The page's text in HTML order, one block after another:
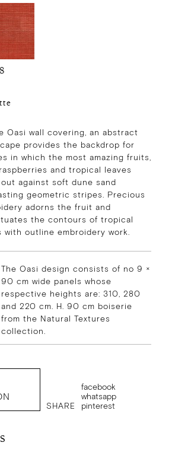
Oasi wall covering, an abstract
provides the backdrop for
in which the most amazing fruits,
and tropical leaves
against soft dune sand
geometric stripes. Precious
adorns the fruit and
the contours of tropical
with outline embroidery work.
The Oasi design consists of no 9 ×
90 cm wide panels whose
respective heights are: 310, 280
and 220 cm. H. 90 cm boiserie
from the Natural Textures
collection.
SHARE
facebook
whatsapp
pinterest